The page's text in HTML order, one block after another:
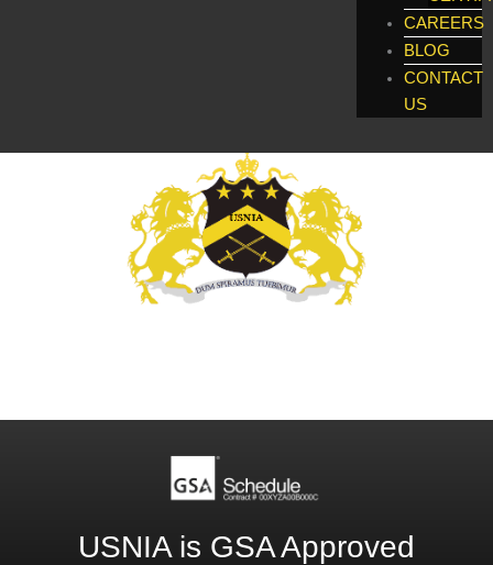
CAREERS
BLOG
CONTACT
US
USNIA is GSA Approved